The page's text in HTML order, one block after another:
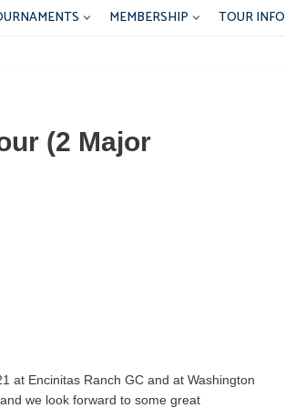
MEMBERSHIP TOUR INFO
(2 Major
at Encinitas Ranch GC and at Washington
we look forward to some great